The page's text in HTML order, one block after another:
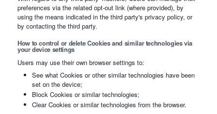
preferences via the related opt-out link (where provided), by
using the means indicated in the third party's privacy policy, or
by contacting the third party.
How to control or delete Cookies and similar technologies via
your device settings
Users may use their own browser settings to:
See what Cookies or other similar technologies have been
set on the device;
Block Cookies or similar technologies;
Clear Cookies or similar technologies from the browser.